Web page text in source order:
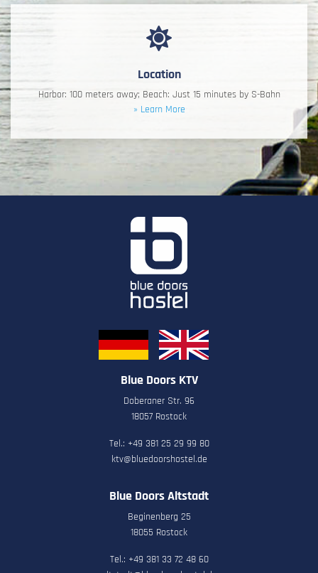
Location
Harbor: 100 meters away; Beach: Just 15 minutes by S-Bahn
» Learn More
Blue Doors KTV
Doberaner Str. 96
18057 Rostock
Tel.: +49 381 25 29 99 80
ktv@bluedoorshostel.de
Blue Doors Altstadt
Beginenberg 25
18055 Rostock
Tel.: +49 381 33 72 48 60